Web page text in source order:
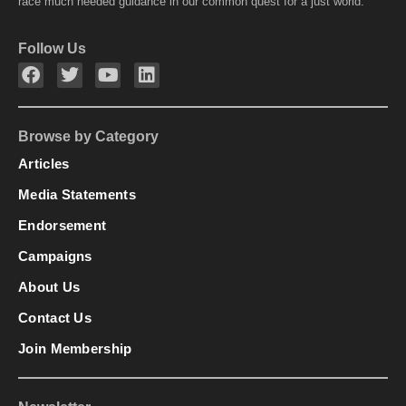
Follow Us
Browse by Category
Articles
Media Statements
Endorsement
Campaigns
About Us
Contact Us
Join Membership